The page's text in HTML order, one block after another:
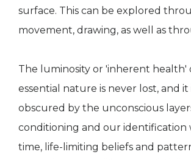
surface. This can be explored
movement, drawing, as well as
The luminosity or 'inherent health'
essential nature is never lost, and it
obscured by the unconscious
conditioning and our identification
time, life-limiting beliefs and